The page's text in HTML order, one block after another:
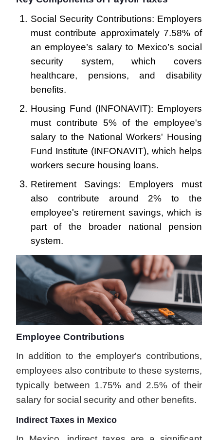
Social Security Contributions: Employers
must contribute approximately 7.58% of
an employee’s salary to Mexico’s social
security system, which covers
healthcare, pensions, and disability
benefits.
Housing Fund (INFONAVIT): Employers
must contribute 5% of the employee's
salary to the National Workers' Housing
Fund Institute (INFONAVIT), which helps
workers secure housing loans.
Retirement Savings: Employers must
also contribute around 2% to the
employee's retirement savings, which is
part of the broader national pension
system.
Employee Contributions
In addition to the employer's contributions,
employees also contribute to these systems,
typically between 1.75% and 2.5% of their
salary for social security and other benefits.
Indirect Taxes in Mexico